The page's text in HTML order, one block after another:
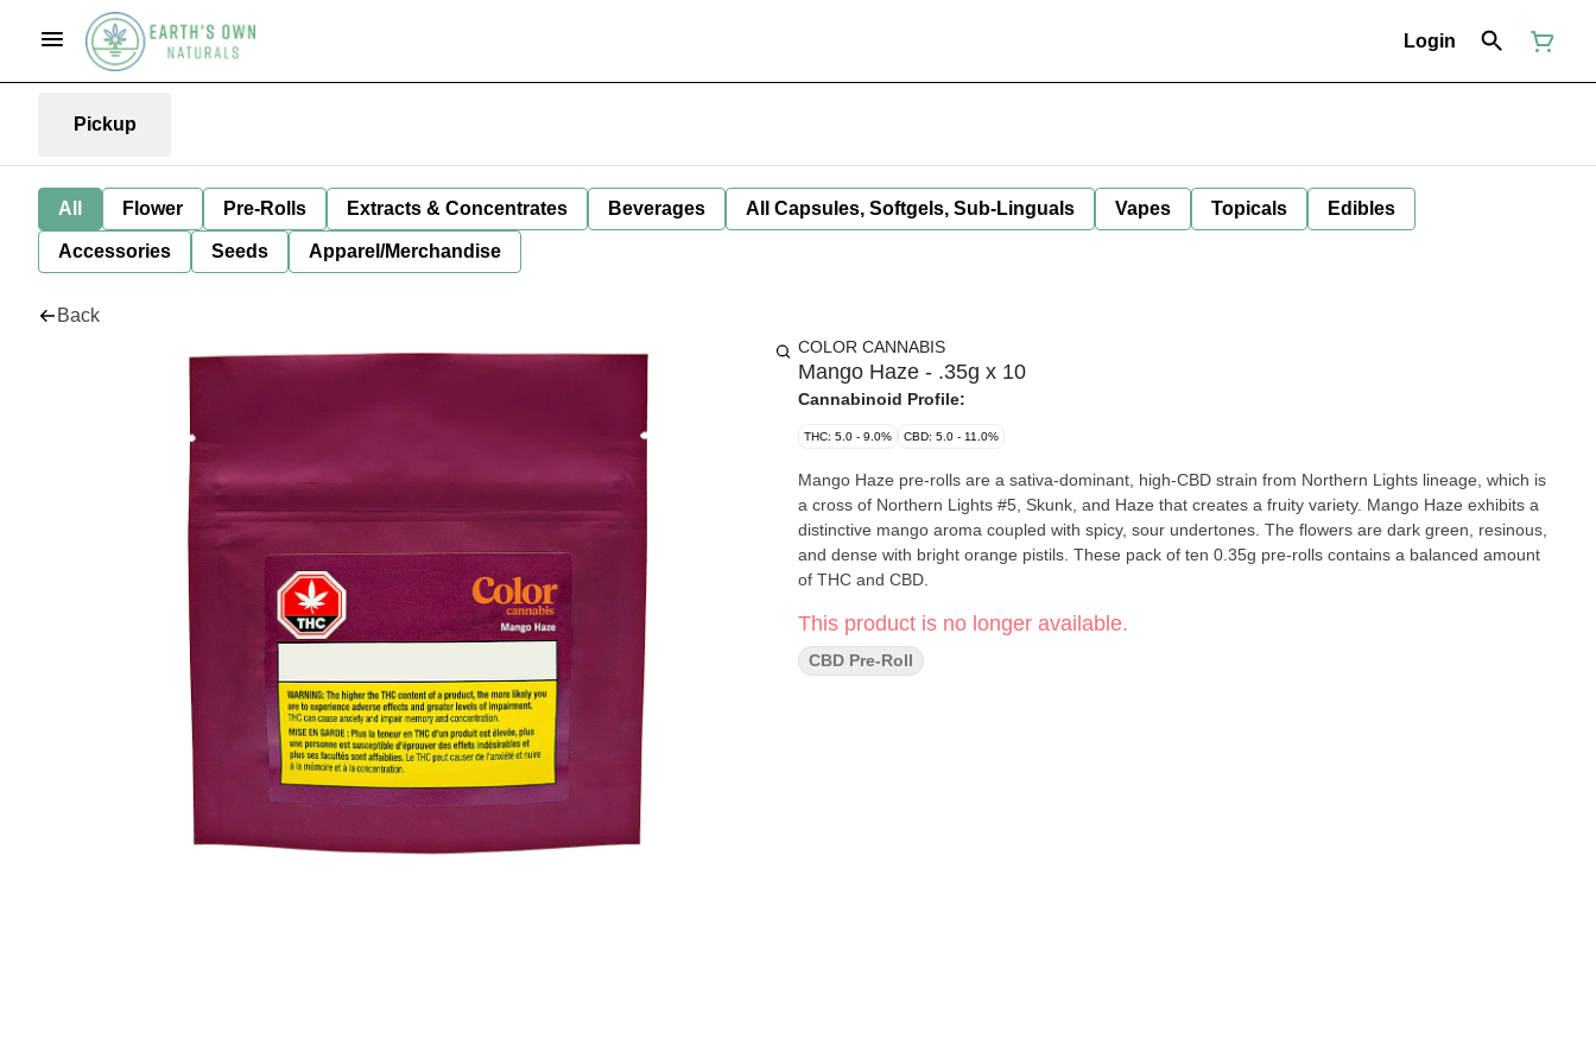
Login
Pickup
All Flower Pre-Rolls Extracts & Concentrates Beverages All Capsules, Softgels, Sub-Linguals Vapes Topicals Edibles
Accessories Seeds Apparel/Merchandise
Back
COLOR CANNABIS
Mango Haze - .35g x 10
Cannabinoid Profile:
THC: 5.0 - 9.0% CBD: 5.0 - 11.0%
Mango Haze pre-rolls are a sativa-dominant, high-CBD strain from Northern Lights lineage, which is
a cross of Northern Lights #5, Skunk, and Haze that creates a fruity variety. Mango Haze exhibits a
distinctive mango aroma coupled with spicy, sour undertones. The flowers are dark green, resinous,
and dense with bright orange pistils. These pack of ten 0.35g pre-rolls contains a balanced amount
of THC and CBD.
This product is no longer available.
CBD Pre-Roll